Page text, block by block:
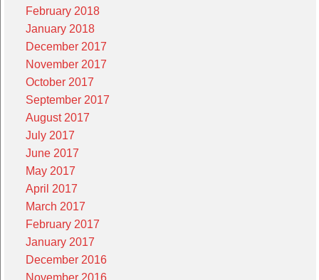
February 2018
January 2018
December 2017
November 2017
October 2017
September 2017
August 2017
July 2017
June 2017
May 2017
April 2017
March 2017
February 2017
January 2017
December 2016
November 2016